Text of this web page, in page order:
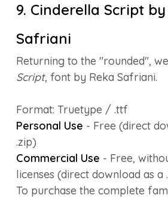
9. Cinderella Script by
Safriani
Returning to the "rounded",
Script, font by Reka Safriani.
Format: Truetype / .ttf
Personal Use - Free (direct
.zip)
Commercial Use - Free,
licenses (direct download as a
To purchase the complete